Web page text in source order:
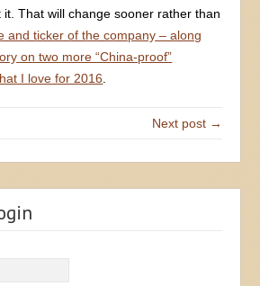
it. That will change sooner rather than
and ticker of the company – along
on two more “China-proof”
I love for 2016
Next post →